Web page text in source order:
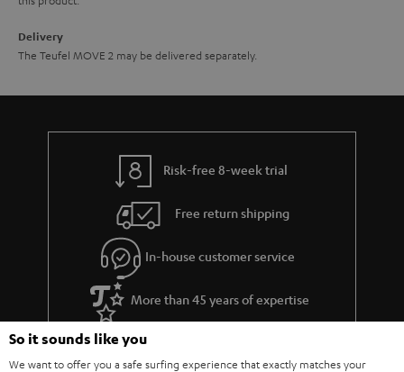
Delivery
The Teufel MOVE 2 may be delivered separately.
Risk-free 8-week trial
Free return shipping
In-house customer service
More than 45 years of expertise
So it sounds like you
We want to offer you a safe surfing experience that exactly matches your